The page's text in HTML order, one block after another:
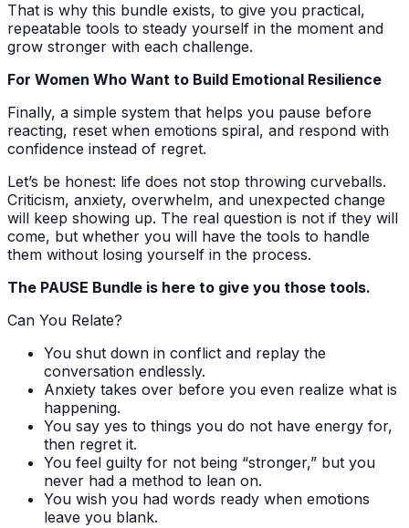
That is why this bundle exists, to give you practical,
repeatable tools to steady yourself in the moment and
grow stronger with each challenge.
For Women Who Want to Build Emotional Resilience
Finally, a simple system that helps you pause before
reacting, reset when emotions spiral, and respond with
confidence instead of regret.
Let’s be honest: life does not stop throwing curveballs.
Criticism, anxiety, overwhelm, and unexpected change
will keep showing up. The real question is not if they will
come, but whether you will have the tools to handle
them without losing yourself in the process.
The PAUSE Bundle is here to give you those tools.
Can You Relate?
You shut down in conflict and replay the
conversation endlessly.
Anxiety takes over before you even realize what is
happening.
You say yes to things you do not have energy for,
then regret it.
You feel guilty for not being “stronger,” but you
never had a method to lean on.
You wish you had words ready when emotions
leave you blank.